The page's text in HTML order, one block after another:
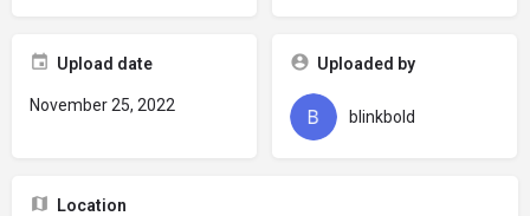
Upload date
November 25, 2022
Uploaded by
blinkbold
Location